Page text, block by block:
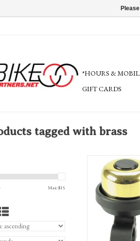
*HOURS &
GIFT CARDS
tagged with brass
Max: $15
Incredibell